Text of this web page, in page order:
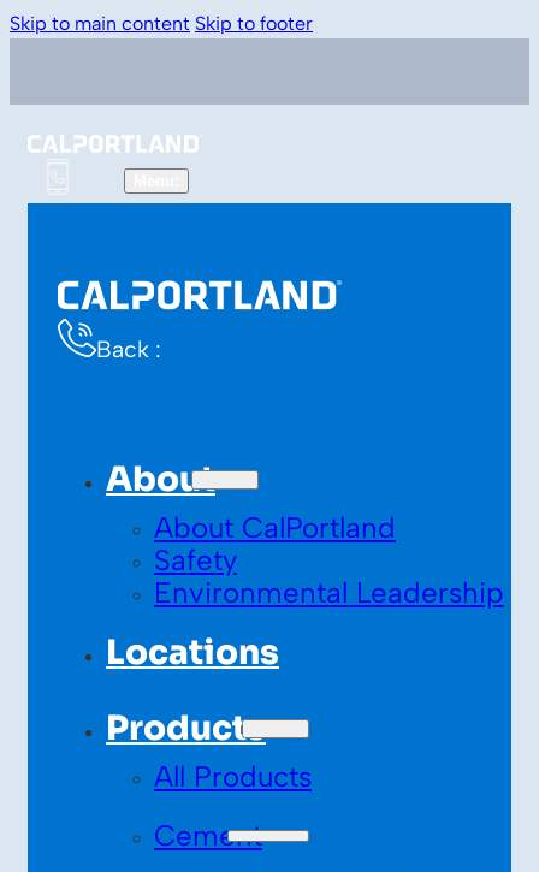
Skip to main content Skip to footer
Back :
About
About CalPortland
Safety
Environmental Leadership
Locations
Products
All Products
Cement